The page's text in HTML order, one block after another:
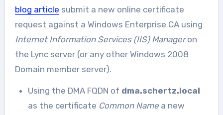
blog article submit a new online certificate
request against a Windows Enterprise CA using
Internet Information Services (IIS) Manageron
the Lync server (or any other Windows 2008
Domain member server).
Using the DMA FQDN of dma.schertz.local
as the certificate Common Name a new